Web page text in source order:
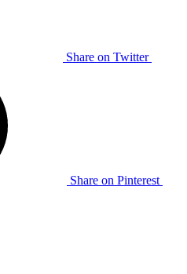
Share on Twitter
Share on Pinterest